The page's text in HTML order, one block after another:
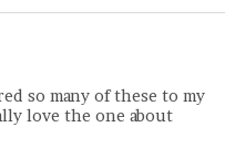
so many of these to my
love the one about